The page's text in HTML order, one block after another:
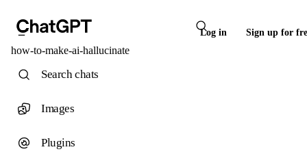
Log in Sign up for
how-to-make-ai-hallucinate
Search chats
Images
Plugins